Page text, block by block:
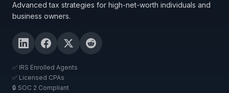
Advanced tax strategies for high-net-worth individuals and
business owners.
✅ IRS Enrolled Agents
✅ Licensed CPAs
🔒 SOC 2 Compliant